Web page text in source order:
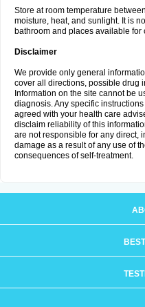
Store at room temperature
moisture, heat, and sunlight. It is
bathroom and places available for
Disclaimer
We provide only general
cover all directions, possible drug
Information on the site cannot be
diagnosis. Any specific
agreed with your health care
disclaim reliability of this
are not responsible for any direct,
damage as a result of any use of
consequences of self-treatment.